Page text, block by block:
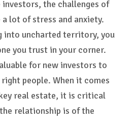
the challenges of
a lot of stress and anxiety.
into uncharted territory, you
you trust in your corner.
for new investors to
people. When it comes
real estate, it is critical
relationship is of the